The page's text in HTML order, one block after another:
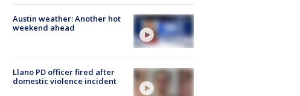
Austin weather: Another hot
weekend ahead
Llano PD officer fired after
domestic violence incident